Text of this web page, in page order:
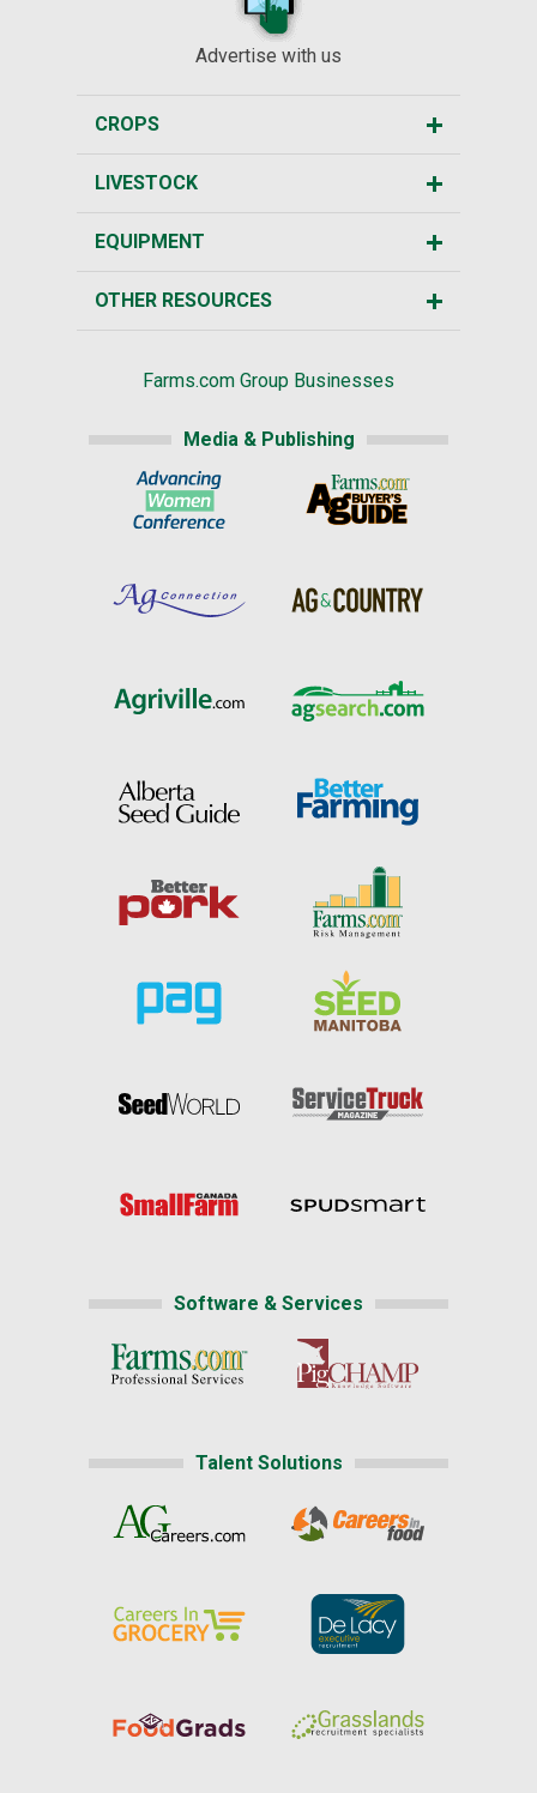
Advertise with us
CROPS
LIVESTOCK
EQUIPMENT
OTHER RESOURCES
Farms.com Group Businesses
Media & Publishing
Software & Services
Talent Solutions